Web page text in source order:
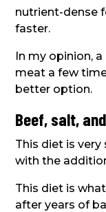
nutrient-dense
faster.
In my opinion,
meat a few
better option.
Beef, salt,
This diet is
with the
This diet is what
after years of